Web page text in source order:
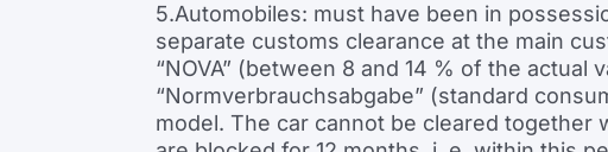
5.Automobiles: must have been in
separate customs clearance at the main
“NOVA” (between 8 and 14 % of the
“Normverbrauchsabgabe” (standard
model. The car cannot be cleared